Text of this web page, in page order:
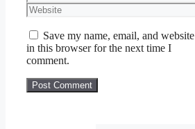
Website
Save my name, email, and website
in this browser for the next time I
comment.